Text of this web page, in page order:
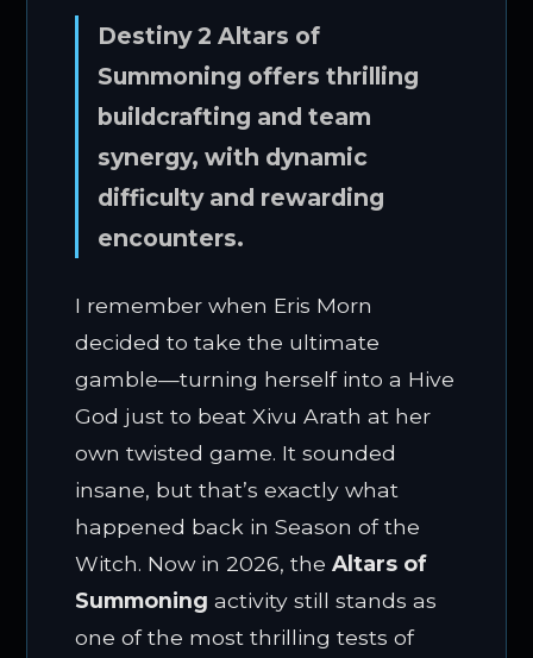
Destiny 2 Altars of
Summoning offers thrilling
buildcrafting and team
synergy, with dynamic
difficulty and rewarding
encounters.
I remember when Eris Morn
decided to take the ultimate
gamble—turning herself into a Hive
God just to beat Xivu Arath at her
own twisted game. It sounded
insane, but that’s exactly what
happened back in Season of the
Witch. Now in 2026, theAltars of
Summoning activity still stands as
one of the most thrilling tests of